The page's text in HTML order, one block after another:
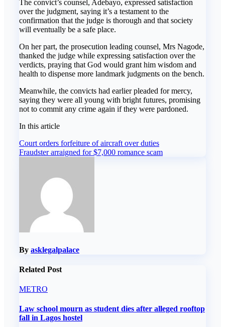
The convict’s counsel, Adebayo, expressed satisfaction
over the judgment, saying it’s a testament to the
confirmation that the judge is thorough and that society
will eventually be a safe place.
On her part, the prosecution leading counsel, Mrs Nagode,
thanked the judge while expressing satisfaction over the
verdicts, praying that God would grant him wisdom and
health to dispense more landmark judgments on the bench.
Meanwhile, the convicts had earlier pleaded for mercy,
saying they were all young with bright futures, promising
not to commit any crime again if they were pardoned.
In this article
Post
navigation
Court orders forfeiture of aircraft over duties
Fraudster arraigned for $7,000 romance scam
By asklegalpalace
Related Post
METRO
Law school mourn as student dies after alleged rooftop
fall in Lagos hostel